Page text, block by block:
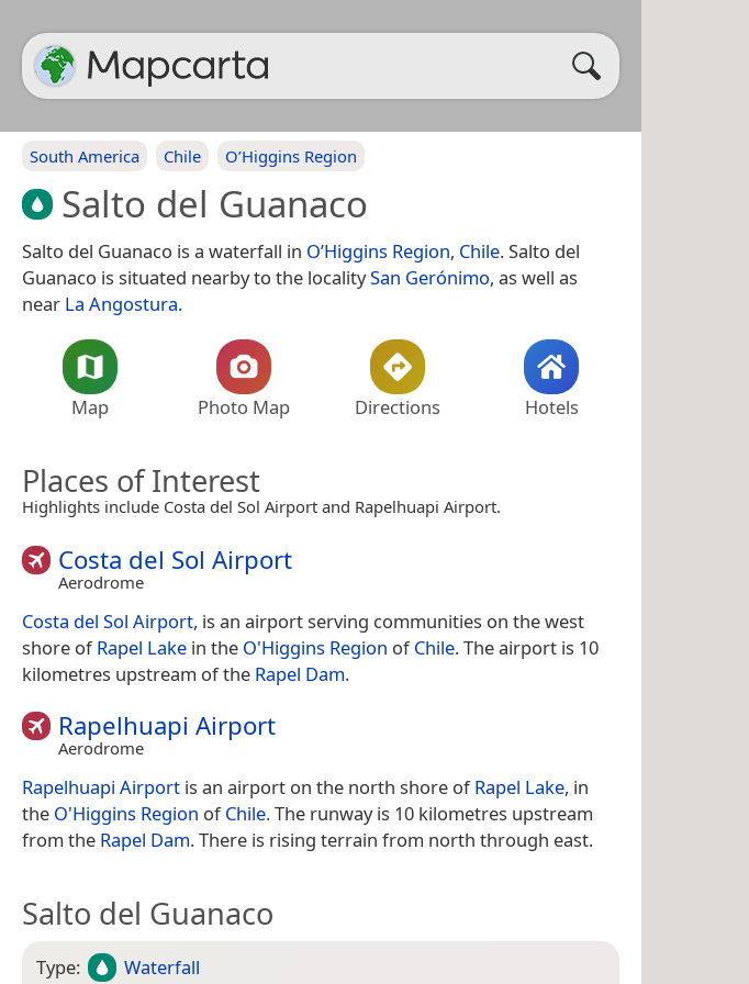
South America Chile O’Higgins Region
Salto del Guanaco
Salto del Guanaco is a waterfall in O’Higgins Region, Chile. Salto del
Guanaco is situated nearby to the localitySan Gerónimo, as well as
near La Angostura.
Map Photo Map Directions Hotels
Places of Interest
Highlights include Costa del Sol Airport and Rapelhuapi Airport.
Costa del Sol Airport
Aerodrome
Costa del Sol Airport, is an airport serving communities on the west
shore ofRapel Lake in the O'Higgins Region ofChile. The airport is 10
kilometres upstream of the Rapel Dam.
Rapelhuapi Airport
Aerodrome
Rapelhuapi Airport is an airport on the north shore ofRapel Lake, in
the O'Higgins Region ofChile. The runway is 10 kilometres upstream
from the Rapel Dam. There is rising terrain from north through east.
Salto del Guanaco
Type: Waterfall